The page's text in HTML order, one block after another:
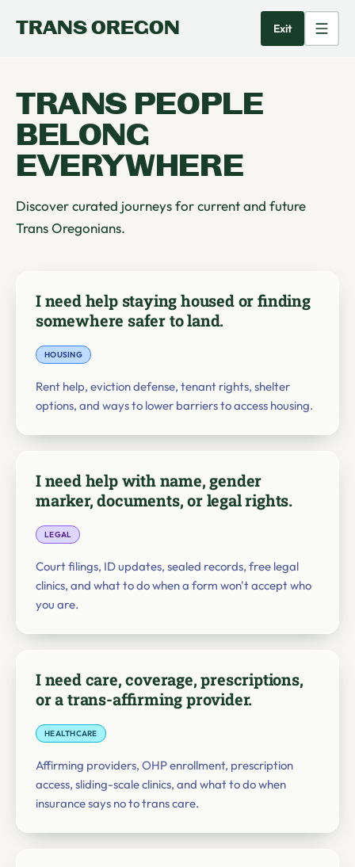
TRANS OREGON Exit
TRANS PEOPLE
BELONG
EVERYWHERE
Discover curated journeys for current and future
Trans Oregonians.
I need help staying housed or finding
somewhere safer to land.
HOUSING
Rent help, eviction defense, tenant rights, shelter
options, and ways to lower barriers to access housing.
I need help with name, gender
marker, documents, or legal rights.
LEGAL
Court filings, ID updates, sealed records, free legal
clinics, and what to do when a form won't accept who
you are.
I need care, coverage, prescriptions,
or a trans-affirming provider.
HEALTHCARE
Affirming providers, OHP enrollment, prescription
access, sliding-scale clinics, and what to do when
insurance says no to trans care.